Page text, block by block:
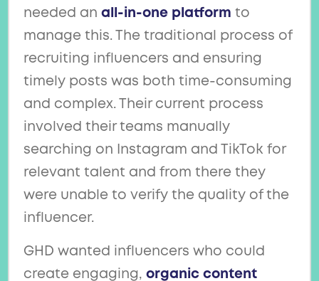
needed anall-in-one platform to
manage this. The traditional process of
recruiting influencers and ensuring
timely posts was both time-consuming
and complex. Their current process
involved their teams manually
searching on Instagram and TikTok for
relevant talent and from there they
were unable to verify the quality of the
influencer.
GHD wanted influencers who could
create engaging,organic content